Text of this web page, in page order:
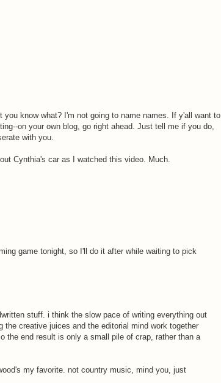
you know what? I'm not going to name names. If y'all want to
on your own blog, go right ahead. Just tell me if you do,
with you.
Cynthia's car as I watched this video. Much.
game tonight, so I'll do it after while waiting to pick
stuff. i think the slow pace of writing everything out
the creative juices and the editorial mind work together
the end result is only a small pile of crap, rather than a
my favorite. not country music, mind you, just